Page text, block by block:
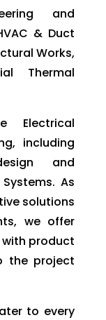
and
& Duct
Works,
Thermal
Electrical
including
and
As
solutions
we offer
with product
the project
to every